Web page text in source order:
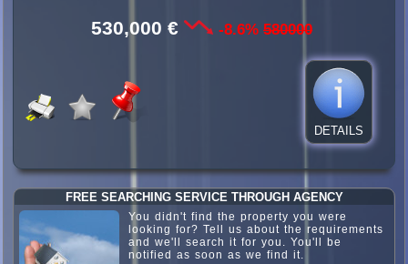
530,000 € -8.6% 580000
DETAILS
FREE SEARCHING SERVICE THROUGH AGENCY
You didn't find the property you were
looking for? Tell us about the requirements
and we'll search it for you. You'll be
notified as soon as we find it.